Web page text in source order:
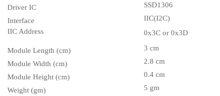
Driver IC
SSD1306
Interface
IIC(I2C)
IIC Address 0x3C or 0x3D
Module Length (cm)
3 cm
Module Width (cm)
2.8 cm
Module Height (cm)
0.4 cm
Weight (gm)
5 gm